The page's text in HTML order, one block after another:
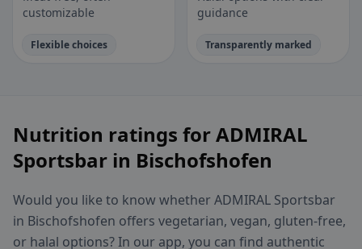
customizable
Flexible choices
guidance
Transparently marked
Nutrition ratings for ADMIRAL
Sportsbar in Bischofshofen
Would you like to know whether ADMIRAL Sportsbar
in Bischofshofen offers vegetarian, vegan, gluten-free,
or halal options? In our app, you can find authentic